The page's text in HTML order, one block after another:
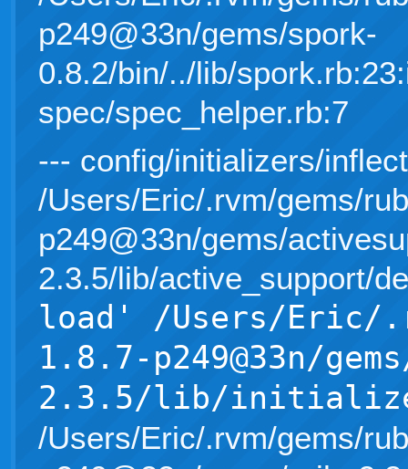
p249@33n/gems/spork-
0.8.2/bin/../lib/
spec/spec_helper.rb:7
--- config/initializers/
/Users/Eric/.rvm/gems/
p249@33n/gems/
2.3.5/lib/active_support/
load' /Users/Eric/
1.8.7-p249@33n/
2.3.5/lib/
/Users/Eric/.rvm/gems/